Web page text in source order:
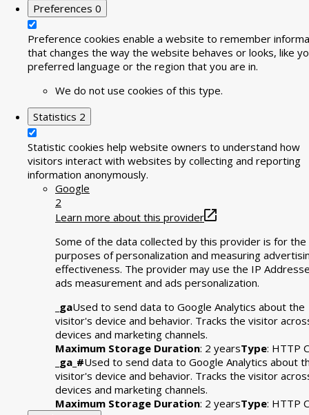
Preferences 0
Preference cookies enable a website to remember
that changes the way the website behaves or looks, like
preferred language or the region that you are in.
We do not use cookies of this type.
Statistics 2
Statistic cookies help website owners to understand how
visitors interact with websites by collecting and reporting
information anonymously.
Google
2
Learn more about this provider
Some of the data collected by this provider is for the
purposes of personalization and measuring
effectiveness. The provider may use the IP
ads measurement and ads personalization.
_gaUsed to send data to Google Analytics about the
visitor's device and behavior. Tracks the visitor
devices and marketing channels.
Maximum Storage Duration: 2 yearsType: HTTP
_ga_#Used to send data to Google Analytics about
visitor's device and behavior. Tracks the visitor
devices and marketing channels.
Maximum Storage Duration: 2 yearsType: HTTP